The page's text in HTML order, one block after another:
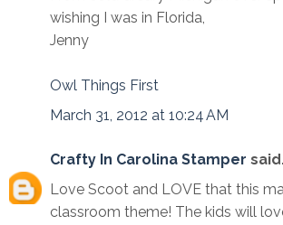
wishing I was in Florida,
Jenny
Owl Things First
March 31, 2012 at 10:24 AM
Crafty In Carolina Stamper
Love Scoot and LOVE that this
classroom theme! The kids will